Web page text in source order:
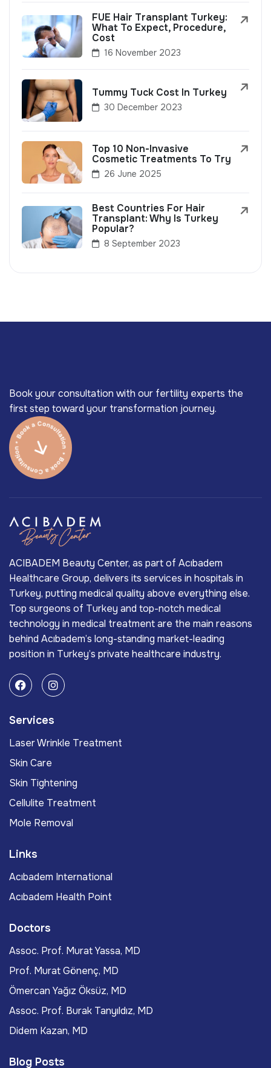
FUE Hair Transplant Turkey:
What To Expect, Procedure,
Cost
16 November 2023
Tummy Tuck Cost In Turkey
30 December 2023
Top 10 Non-Invasive
Cosmetic Treatments To Try
26 June 2025
Best Countries For Hair
Transplant: Why Is Turkey
Popular?
8 September 2023
Book your consultation with our fertility experts the
first step toward your transformation journey.
ACIBADEM Beauty Center, as part of Acıbadem
Healthcare Group, delivers its services in hospitals in
Turkey, putting medical quality above everything else.
Top surgeons of Turkey and top-notch medical
technology in medical treatment are the main reasons
behind Acıbadem’s long-standing market-leading
position in Turkey’s private healthcare industry.
Services
Laser Wrinkle Treatment
Skin Care
Skin Tightening
Cellulite Treatment
Mole Removal
Links
Acıbadem International
Acıbadem Health Point
Doctors
Assoc. Prof. Murat Yassa, MD
Prof. Murat Gönenç, MD
Ömercan Yağız Öksüz, MD
Assoc. Prof. Burak Tanyıldız, MD
Didem Kazan, MD
Blog Posts